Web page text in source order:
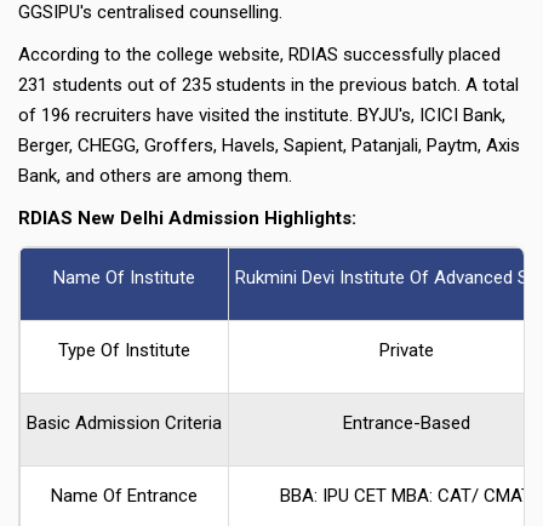
GGSIPU's centralised counselling.
According to the college website, RDIAS successfully placed
231 students out of 235 students in the previous batch. A total
of 196 recruiters have visited the institute. BYJU's, ICICI Bank,
Berger, CHEGG, Groffers, Havels, Sapient, Patanjali, Paytm, Axis
Bank, and others are among them.
RDIAS New Delhi Admission Highlights:
Name Of Institute Rukmini Devi Institute Of Advanced
Type Of Institute Private
Basic Admission Criteria Entrance-Based
Name Of Entrance BBA: IPU CET MBA: CAT/ CMAT